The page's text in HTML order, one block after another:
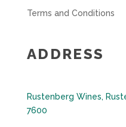
Terms and Conditions
ADDRESS
Rustenberg Wines,
7600